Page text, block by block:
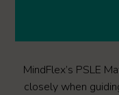
MindFlex’s PSLE
closely when